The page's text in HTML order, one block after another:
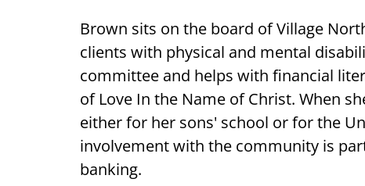
Brown sits on the board of Village
clients with physical and mental
committee and helps with financial
of Love In the Name of Christ. When
either for her sons' school or for the
involvement with the community is
banking.